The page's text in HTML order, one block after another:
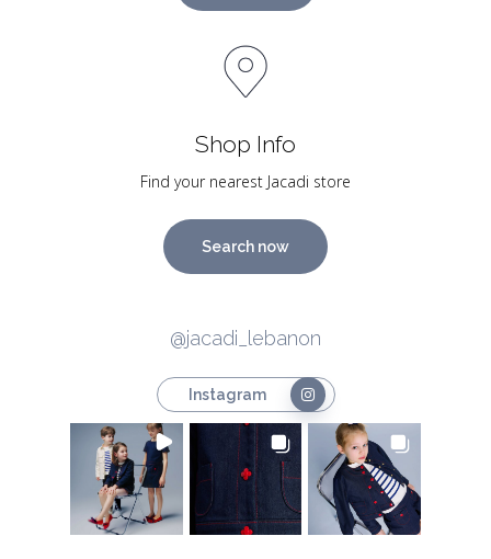
Shop Info
Find your nearest Jacadi store
Search now
@jacadi_lebanon
Instagram